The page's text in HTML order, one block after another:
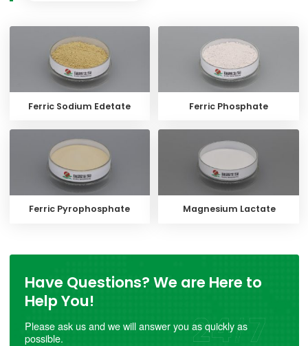
Ferric Sodium Edetate Ferric Phosphate
Ferric Pyrophosphate Magnesium Lactate
Have Questions? We are Here to
Help You!
Please ask us and we will answer you as quickly as
possible.